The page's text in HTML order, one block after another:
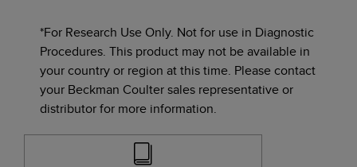
*For Research Use Only. Not for use in Diagnostic
Procedures. This product may not be available in
your country or region at this time. Please contact
your Beckman Coulter sales representative or
distributor for more information.